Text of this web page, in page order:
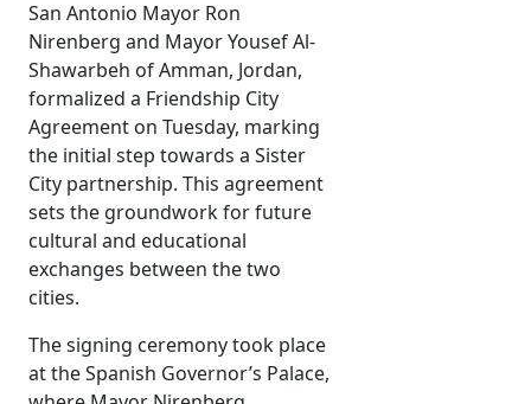
San Antonio Mayor Ron
Nirenberg and Mayor Yousef Al-
Shawarbeh of Amman, Jordan,
formalized a Friendship City
Agreement on Tuesday, marking
the initial step towards a Sister
City partnership. This agreement
sets the groundwork for future
cultural and educational
exchanges between the two
cities.
The signing ceremony took place
at the Spanish Governor’s Palace,